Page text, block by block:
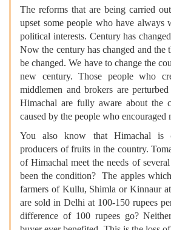
The reforms that are being carried
upset some people who have always
political interests. Century has
Now the century has changed and the
be changed. We have to change the
new century. Those people who
middlemen and brokers are
Himachal are fully aware about the
caused by the people who encouraged
You also know that Himachal is
producers of fruits in the country.
of Himachal meet the needs of
been the condition? The apples
farmers of Kullu, Shimla or Kinnaur
are sold in Delhi at 100-150 rupees
difference of 100 rupees go?